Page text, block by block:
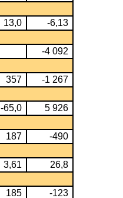
13,0
-6,13
-4 092
357
-1 267
-65,0
5 926
187
-490
3,61
26,8
185 -123